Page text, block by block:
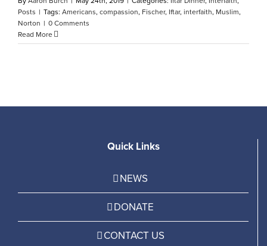
Posts | Tags: Americans, compassion, Fischer, Iftar, interfaith, Muslim,
Norton | 0 Comments
Read More
Quick Links
NEWS
DONATE
CONTACT US